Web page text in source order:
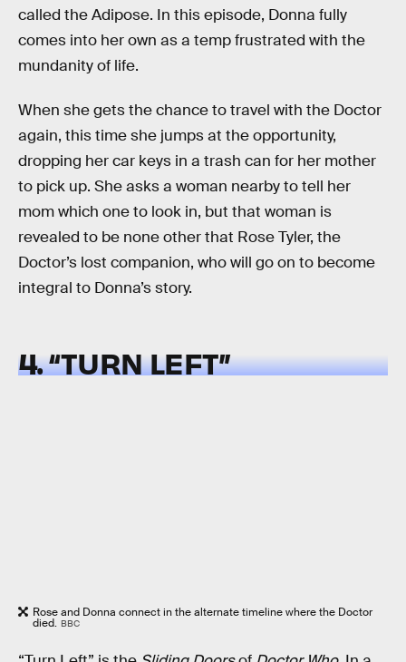
called the Adipose. In this episode, Donna fully
comes into her own as a temp frustrated with the
mundanity of life.
When she gets the chance to travel with the Doctor
again, this time she jumps at the opportunity,
dropping her car keys in a trash can for her mother
to pick up. She asks a woman nearby to tell her
mom which one to look in, but that woman is
revealed to be none other that Rose Tyler, the
Doctor’s lost companion, who will go on to become
integral to Donna’s story.
4. “TURN LEFT”
Rose and Donna connect in the alternate timeline where the Doctor
died. BBC